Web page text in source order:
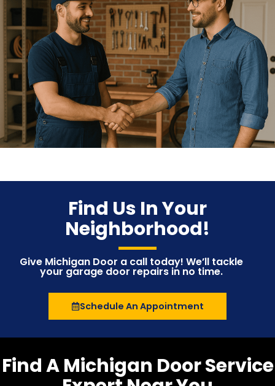
Find Us In Your
Neighborhood!
Give Michigan Door a call today! We’ll tackle
your garage door repairs in no time.
Schedule An Appointment
Find A Michigan Door Service